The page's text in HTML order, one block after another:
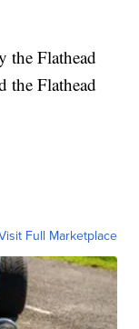
the Flathead
the Flathead
Full Marketplace